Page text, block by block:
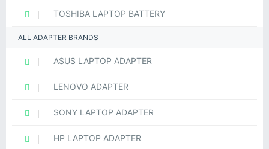
TOSHIBA LAPTOP BATTERY
ALL ADAPTER BRANDS
ASUS LAPTOP ADAPTER
LENOVO ADAPTER
SONY LAPTOP ADAPTER
HP LAPTOP ADAPTER